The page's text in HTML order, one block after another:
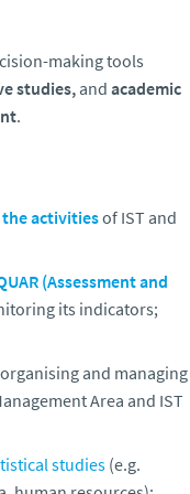
making tools
studies, and academic
.
activitiesof IST and
(Assessment and
its indicators;
and managing
Area and IST
studies(e.g.